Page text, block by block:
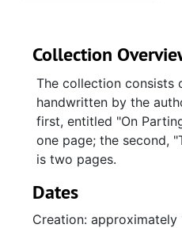
Collection
The collection consists
handwritten by the
first, entitled "On
one page; the second,
is two pages.
Dates
Creation: approximately